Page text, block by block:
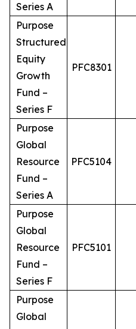
Series A
Purpose
Structured
Equity
Growth
Fund –
Series F
PFC8301
Purpose
Global
Resource
Fund –
Series A
PFC5104
Purpose
Global
Resource
Fund –
Series F
PFC5101
Purpose
Global